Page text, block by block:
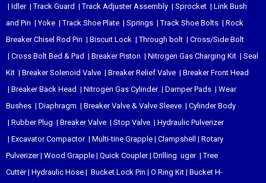
| Idler|Track Guard |Track Adjuster Assembly | Sprocket | Link Bush
and Pin |Yoke |Track Shoe Plate | Springs |Track Shoe Bolts | Rock
Breaker Chisel Rod Pin | Biscuit Lock |Through bolt | Cross/Side Bolt
| Cross Bolt Bed & Pad | Breaker Piston | Nitrogen Gas Charging Kit | Seal
Kit | Breaker Solenoid Valve | Breaker Relief Valve | Breaker Front Head
| Breaker Back Head | Nitrogen Gas Cylinder| Damper Pads | Wear
Bushes | Diaphragm | Breaker Valve & Valve Sleeve | Cylinder Body
| Rubber Plug | Breaker Valve | Stop Valve | Hydraulic Pulverizer
| Excavator Compactor| Multi-tine Grapple | Clampshell | Rotary
Pulverizer| Wood Grapple | Quick Coupler| Drilling uger|Tree
Cutter| Hydraulic Hose | Bucket Lock Pin | O Ring Kit | Bucket H-